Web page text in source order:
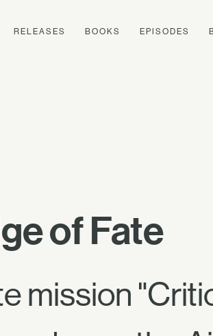
RELEASES BOOKS EPISODES
of Fate
mission